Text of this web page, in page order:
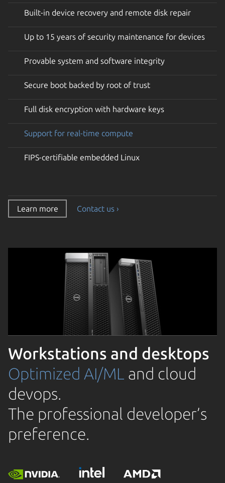
Built-in device recovery and remote disk repair
Up to 15 years of security maintenance for devices
Provable system and software integrity
Secure boot backed by root of trust
Full disk encryption with hardware keys
Support for real-time compute
FIPS-certifiable embedded Linux
Learn more Contact us ›
Workstations and desktops
Optimized AI/ML and cloud
devops.
The professional developer’s
preference.